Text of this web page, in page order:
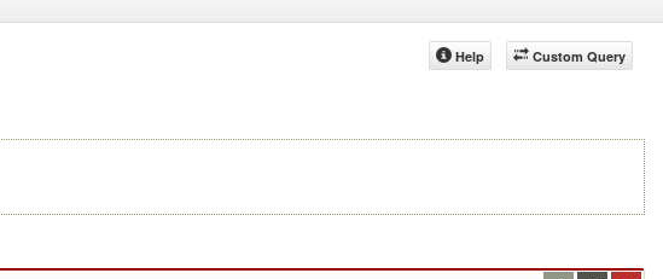
Custom Query
Help